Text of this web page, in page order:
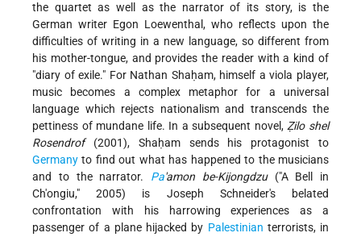
the quartet as well as the narrator of its story, is the
German writer Egon Loewenthal, who reflects upon the
difficulties of writing in a new language, so different from
his mother-tongue, and provides the reader with a kind of
"diary of exile." For Nathan Shaḥam, himself a viola player,
music becomes a complex metaphor for a universal
language which rejects nationalism and transcends the
pettiness of mundane life. In a subsequent novel,Ẓilo shel
Rosendrof(2001), Shaḥam sends his protagonist to
Germany to find out what has happened to the musicians
and to the narrator. Pa'amon be-Kijongdzu("A Bell in
Ch'ongiu," 2005) is Joseph Schneider's belated
confrontation with his harrowing experiences as a
passenger of a plane hijacked by Palestinian terrorists, in